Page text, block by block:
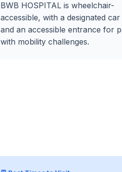
BWB HOSPITAL is wheelchair-
accessible, with a designated
and an accessible entrance for
with mobility challenges.